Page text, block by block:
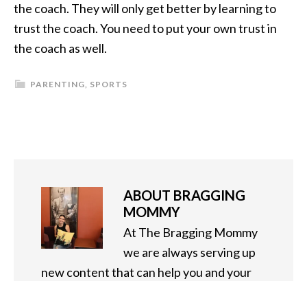
the coach. They will only get better by learning to
trust the coach. You need to put your own trust in
the coach as well.
PARENTING, SPORTS
ABOUT BRAGGING
MOMMY
At The Bragging Mommy
we are always serving up
new content that can help you and your